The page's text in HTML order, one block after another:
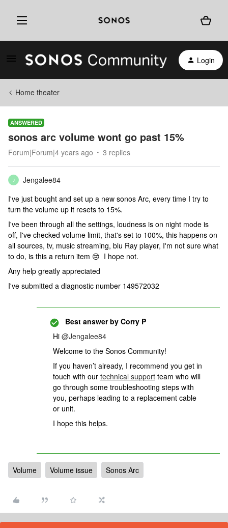
Login
Home theater
ANSWERED
sonos arc volume wont go past 15%
Forum|Forum|4 years ago 3 replies
J
Jengalee84
I've just bought and set up a new sonos Arc, every time I try to
turn the volume up it resets to 15%.
I've been through all the settings, loudness is on night mode is
off, I've checked volume limit, that's set to 100%, this happens on
all sources, tv, music streaming, blu Ray player, I'm not sure what
to do, is this a return item 😢 I hope not.
Any help greatly appreciated
I've submitted a diagnostic number 149572032
Best answer by Corry P
Hi @Jengalee84
Welcome to the Sonos Community!
If you haven’t already, I recommend you get in
touch with our technical support team who will
go through some troubleshooting steps with
you, perhaps leading to a replacement cable
or unit.
I hope this helps.
Volume Volume issue Sonos Arc